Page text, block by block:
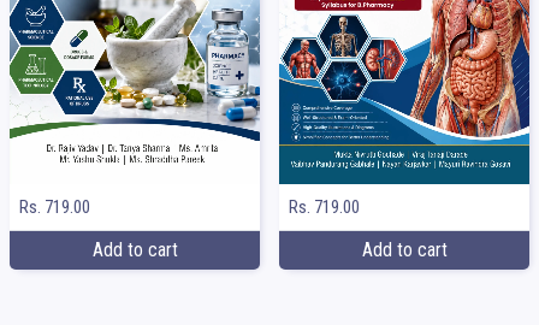
Rs. 719.00
Add to cart
Rs. 719.00
Add to cart